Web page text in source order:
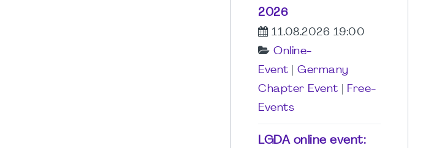
2026
11.08.2026 19:00
Online-
Event
Germany
Chapter Event
Free-
Events
LGDA online event: